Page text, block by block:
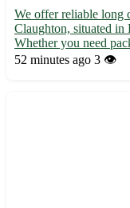
We offer reliable long
Claughton, situated in
Whether you need
team ensures prompt
52 minutes ago 3 👁️